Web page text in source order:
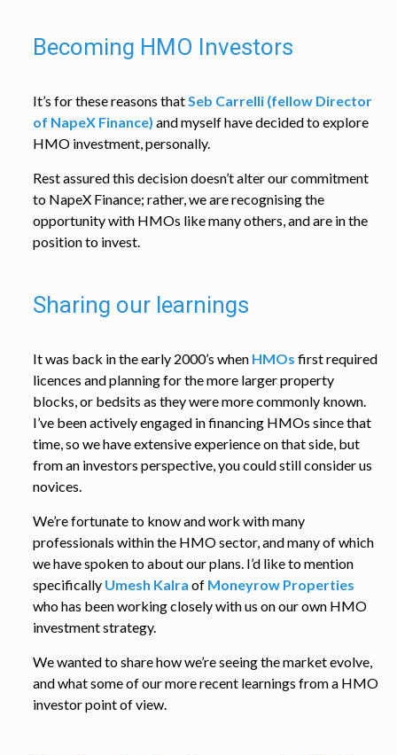
Becoming HMO Investors
It’s for these reasons that Seb Carrelli (fellow Director
of NapeX Finance) and myself have decided to explore
HMO investment, personally.
Rest assured this decision doesn’t alter our commitment
to NapeX Finance; rather, we are recognising the
opportunity with HMOs like many others, and are in the
position to invest.
Sharing our learnings
It was back in the early 2000’s when HMOs first required
licences and planning for the more larger property
blocks, or bedsits as they were more commonly known.
I’ve been actively engaged in financing HMOs since that
time, so we have extensive experience on that side, but
from an investors perspective, you could still consider us
novices.
We’re fortunate to know and work with many
professionals within the HMO sector, and many of which
we have spoken to about our plans. I’d like to mention
specifically Umesh Kalra of Moneyrow Properties
who has been working closely with us on our own HMO
investment strategy.
We wanted to share how we’re seeing the market evolve,
and what some of our more recent learnings from a HMO
investor point of view.